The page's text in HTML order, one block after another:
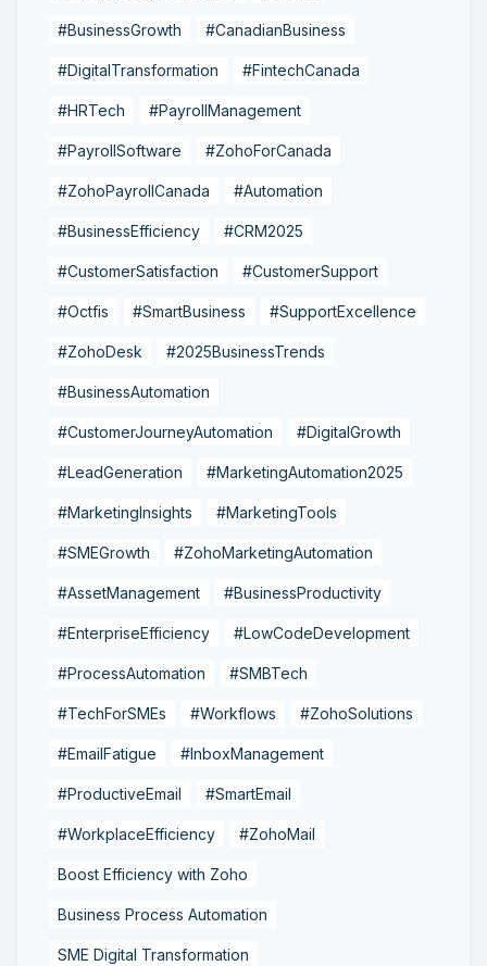
#BusinessGrowth #CanadianBusiness
#DigitalTransformation #FintechCanada
#HRTech #PayrollManagement
#PayrollSoftware #ZohoForCanada
#ZohoPayrollCanada #Automation
#BusinessEfficiency #CRM2025
#CustomerSatisfaction #CustomerSupport
#Octfis #SmartBusiness #SupportExcellence
#ZohoDesk #2025BusinessTrends
#BusinessAutomation
#CustomerJourneyAutomation #DigitalGrowth
#LeadGeneration #MarketingAutomation2025
#MarketingInsights #MarketingTools
#SMEGrowth #ZohoMarketingAutomation
#AssetManagement #BusinessProductivity
#EnterpriseEfficiency #LowCodeDevelopment
#ProcessAutomation #SMBTech
#TechForSMEs #Workflows #ZohoSolutions
#EmailFatigue #InboxManagement
#ProductiveEmail #SmartEmail
#WorkplaceEfficiency #ZohoMail
Boost Efficiency with Zoho
Business Process Automation
SME Digital Transformation